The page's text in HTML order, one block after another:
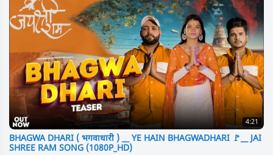
4:21
BHAGWA DHARI ( भगवाधारी ) __ YE HAIN BHAGWADHARI 🚩__ JAI
SHREE RAM SONG (1080P_HD)